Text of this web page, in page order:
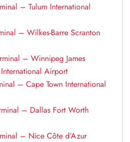
– Tulum International
– Wilkes-Barre Scranton
– Winnipeg James
Airport
– Cape Town International
– Dallas Fort Worth
– Nice Côte d’Azur